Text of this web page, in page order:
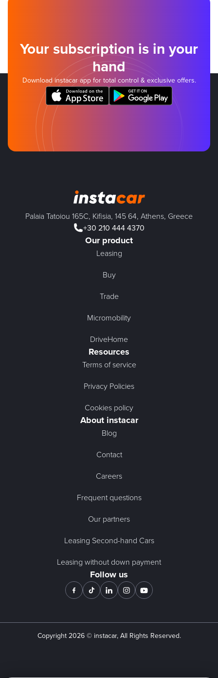
Your subscription is in your
hand
Download instacar app for total control & exclusive offers.
Palaia Tatoiou 165C, Kifisia, 145 64, Athens, Greece
+30 210 444 4370
Our product
Leasing
Buy
Trade
Micromobility
DriveHome
Resources
Terms of service
Privacy Policies
Cookies policy
About instacar
Blog
Contact
Careers
Frequent questions
Our partners
Leasing Second-hand Cars
Leasing without down payment
Follow us
Copyright 2026© instacar, All Rights Reserved.